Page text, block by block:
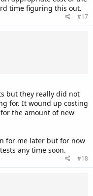
time figuring this out.
#17
but they really did not
for. It wound up costing
the amount of new
for me later but for now
any time soon.
#18